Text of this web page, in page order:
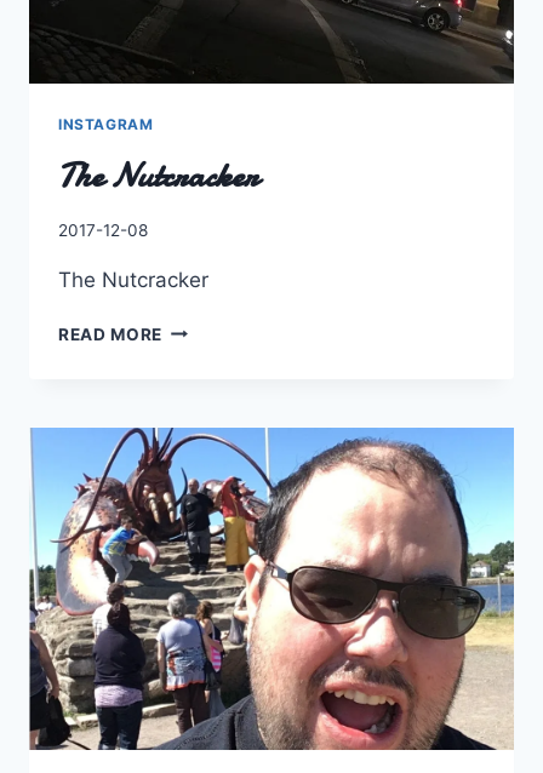
INSTAGRAM
The Nutcracker
By
2017-12-08
The Nutcracker
READ MORE THE